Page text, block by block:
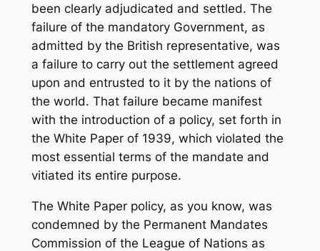
been clearly adjudicated and settled. The
failure of the mandatory Government, as
admitted by the British representative, was
a failure to carry out the settlement agreed
upon and entrusted to it by the nations of
the world. That failure became manifest
with the introduction of a policy, set forth in
the White Paper of 1939, which violated the
most essential terms of the mandate and
vitiated its entire purpose.
The White Paper policy, as you know, was
condemned by the Permanent Mandates
Commission of the League of Nations as